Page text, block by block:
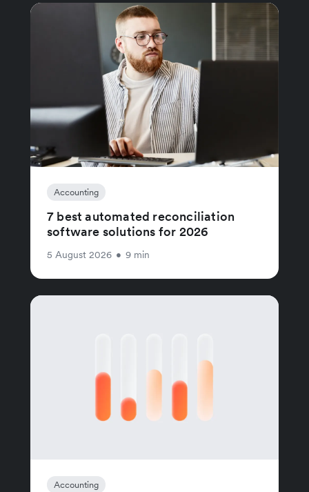
Accounting
7 best automated reconciliation
software solutions for 2026
5 August 2026 • 9 min
Accounting